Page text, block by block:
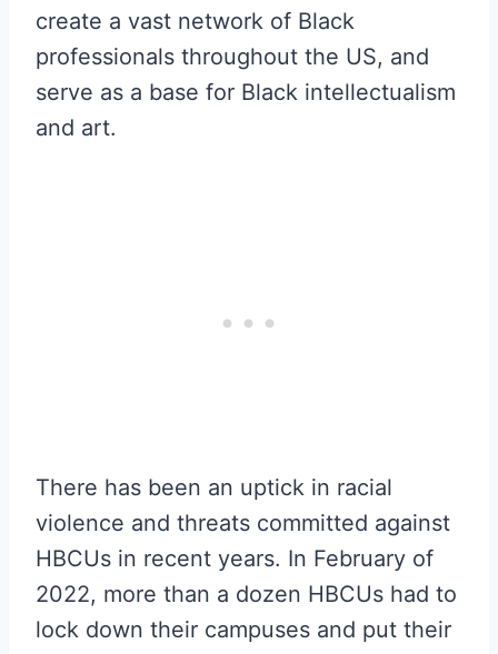
create a vast network of Black
professionals throughout the US, and
serve as a base for Black intellectualism
and art.
There has been an uptick in racial
violence and threats committed against
HBCUs in recent years. In February of
2022, more than a dozen HBCUs had to
lock down their campuses and put their